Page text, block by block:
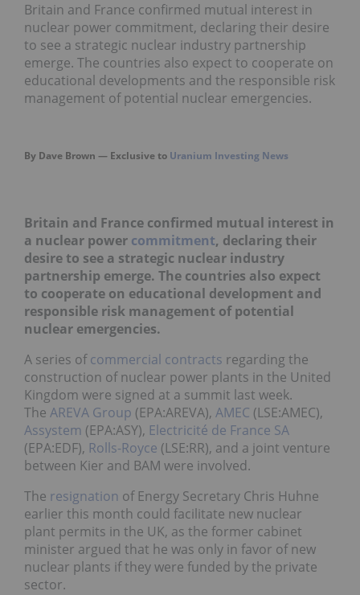
Britain and France confirmed mutual interest in
nuclear power commitment, declaring their desire
to see a strategic nuclear industry partnership
emerge. The countries also expect to cooperate on
educational developments and the responsible risk
management of potential nuclear emergencies.
By Dave Brown — Exclusive to Uranium Investing News
Britain and France confirmed mutual interest in
a nuclear power commitment, declaring their
desire to see a strategic nuclear industry
partnership emerge. The countries also expect
to cooperate on educational development and
responsible risk management of potential
nuclear emergencies.
A series ofcommercial contracts regarding the
construction of nuclear power plants in the United
Kingdom were signed at a summit last week.
The AREVA Group (EPA:AREVA), AMEC (LSE:AMEC),
Assystem (EPA:ASY), Electricité de France SA
(EPA:EDF), Rolls-Royce (LSE:RR), and a joint venture
between Kier and BAM were involved.
The resignation of Energy Secretary Chris Huhne
earlier this month could facilitate new nuclear
plant permits in the UK, as the former cabinet
minister argued that he was only in favor of new
nuclear plants if they were funded by the private
sector.